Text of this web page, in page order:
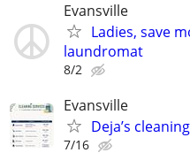
Evansville
Ladies, save
laundromat
8/2
Evansville
Deja’s
7/16